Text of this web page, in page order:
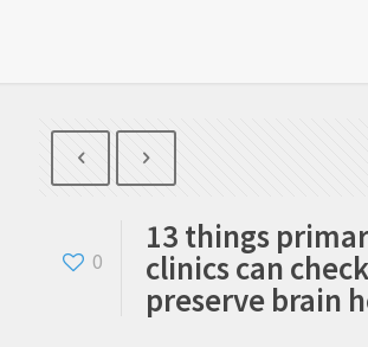
0
13 things
clinics can
preserve brain